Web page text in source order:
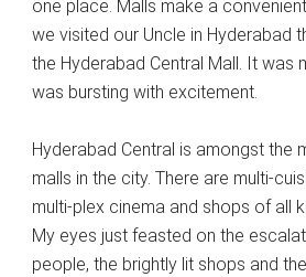
one place. Malls make a
we visited our Uncle in Hyderabad
the Hyderabad Central Mall. It was
was bursting with excitement.
Hyderabad Central is amongst the
malls in the city. There are multi-
multi-plex cinema and shops of all
My eyes just feasted on the
people, the brightly lit shops and